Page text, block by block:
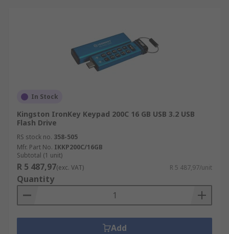
In Stock
Kingston IronKey Keypad 200C 16 GB USB 3.2 USB
Flash Drive
RS stock no. 358-505
Mfr. Part No. IKKP200C/16GB
Subtotal (1 unit)
R 5 487,97(exc. VAT) R 5 487,97/unit
Quantity
Add